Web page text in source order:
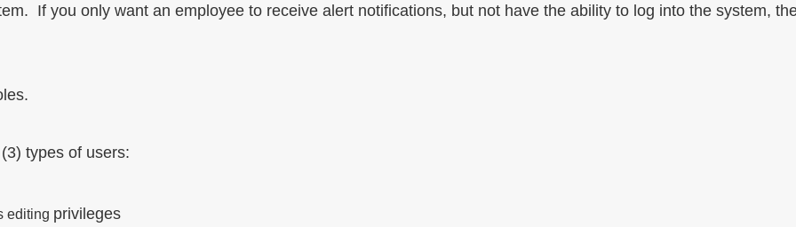
If you only want an employee to receive alert notifications, but not have the ability to log into the system,
types of users:
editing privileges